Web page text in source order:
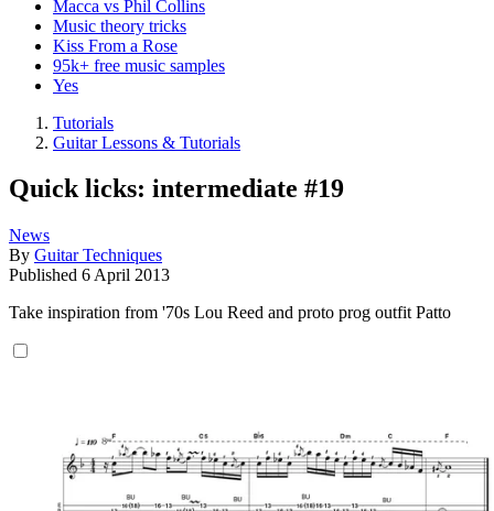
Macca vs Phil Collins
Music theory tricks
Kiss From a Rose
95k+ free music samples
Yes
Tutorials
Guitar Lessons & Tutorials
Quick licks: intermediate #19
News
By Guitar Techniques
Published 6 April 2013
Take inspiration from '70s Lou Reed and proto prog outfit Patto